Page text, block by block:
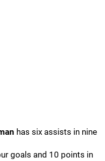
has six assists in nine
goals and 10 points in